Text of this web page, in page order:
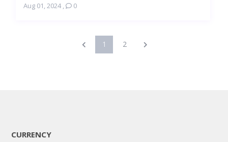
Aug 01, 2024, 0
1 2
CURRENCY